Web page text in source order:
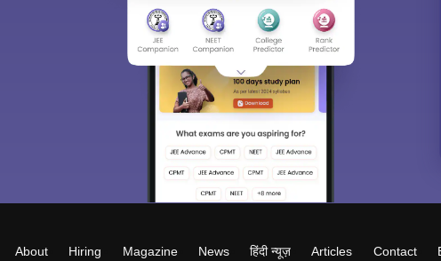
About Hiring Magazine News हिंदी न्यूज़ Articles Contact